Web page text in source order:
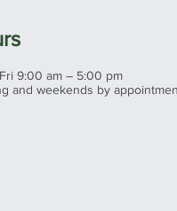
9:00 am – 5:00 pm
and weekends by